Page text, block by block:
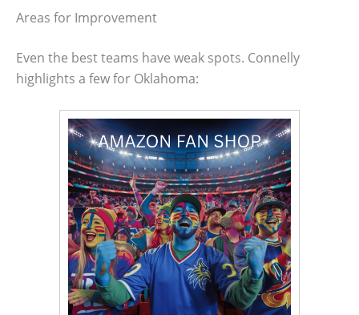
Areas for Improvement
Even the best teams have weak spots. Connelly
highlights a few for Oklahoma: